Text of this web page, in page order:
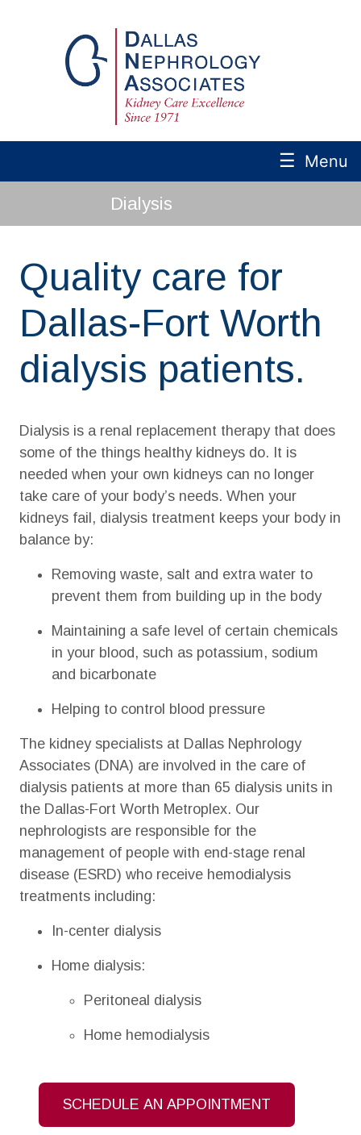
☰ Menu
Dialysis
Quality care for
Dallas-Fort Worth
dialysis patients.
Dialysis is a renal replacement therapy that does
some of the things healthy kidneys do. It is
needed when your own kidneys can no longer
take care of your body’s needs. When your
kidneys fail, dialysis treatment keeps your body in
balance by:
Removing waste, salt and extra water to
prevent them from building up in the body
Maintaining a safe level of certain chemicals
in your blood, such as potassium, sodium
and bicarbonate
Helping to control blood pressure
The kidney specialists at Dallas Nephrology
Associates (DNA) are involved in the care of
dialysis patients at more than 65 dialysis units in
the Dallas-Fort Worth Metroplex. Our
nephrologists are responsible for the
management of people with end-stage renal
disease (ESRD) who receive hemodialysis
treatments including:
In-center dialysis
Home dialysis:
Peritoneal dialysis
Home hemodialysis
SCHEDULE AN APPOINTMENT